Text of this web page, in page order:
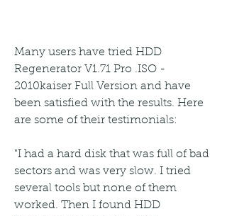
Many users have tried HDD
Regenerator V1.71 Pro .ISO -
2010kaiser Full Version and have
been satisfied with the results. Here
are some of their testimonials:
"I had a hard disk that was full of bad
sectors and was very slow. I tried
several tools but none of them
worked. Then I found HDD